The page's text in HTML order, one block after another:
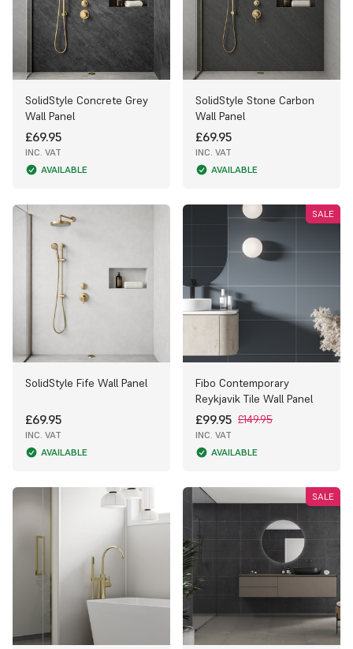
SolidStyle Concrete Grey
Wall Panel
£69.95
INC. VAT
AVAILABLE
SolidStyle Stone Carbon
Wall Panel
£69.95
INC. VAT
AVAILABLE
SolidStyle Fife Wall Panel
£69.95
INC. VAT
AVAILABLE
SALE
Fibo Contemporary
Reykjavik Tile Wall Panel
£99.95 £149.95
INC. VAT
AVAILABLE
SALE